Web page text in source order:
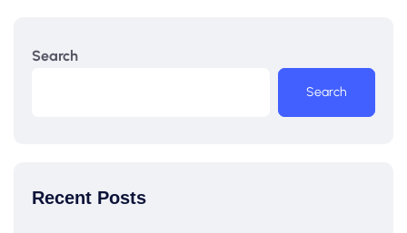
Search
Search
Recent Posts